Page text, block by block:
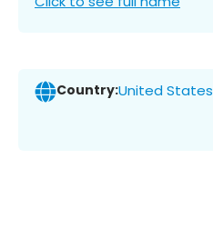
Country:United States